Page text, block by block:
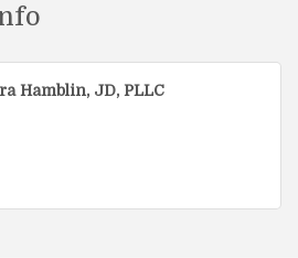
Hamblin, JD, PLLC